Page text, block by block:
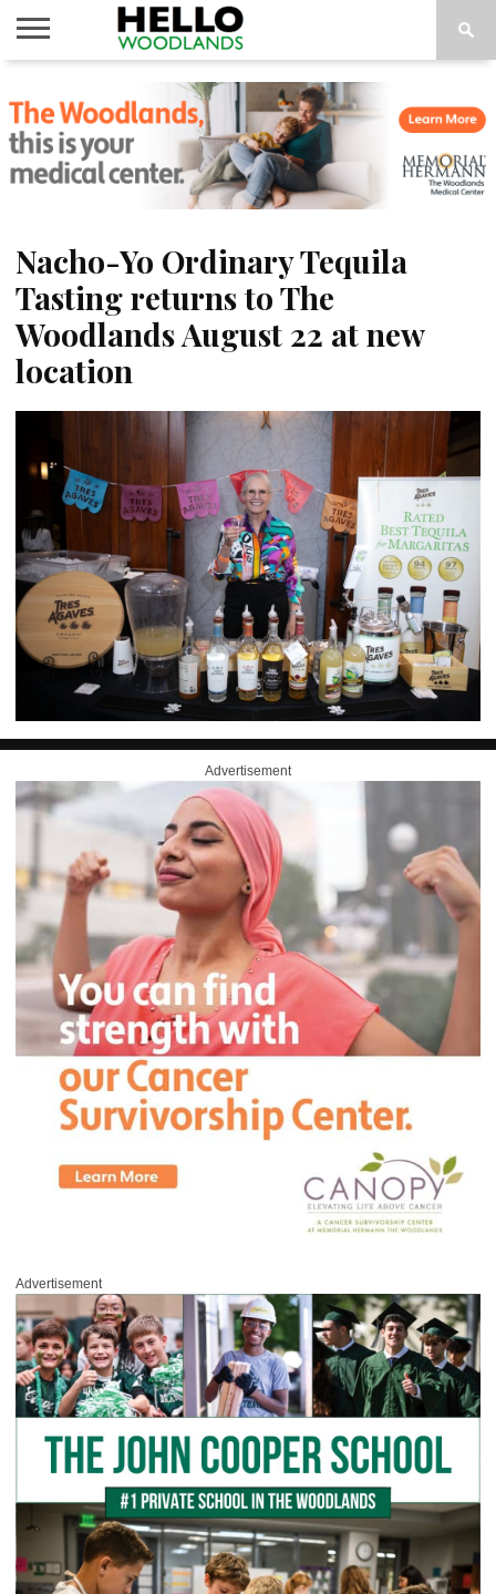
NEWS
CALENDAR
THINGS
TO DO
ABOUT
SUBSCRIBE
Nacho-Yo Ordinary Tequila
Tasting returns to The
Woodlands August 22 at new
location
Advertisement
Advertisement